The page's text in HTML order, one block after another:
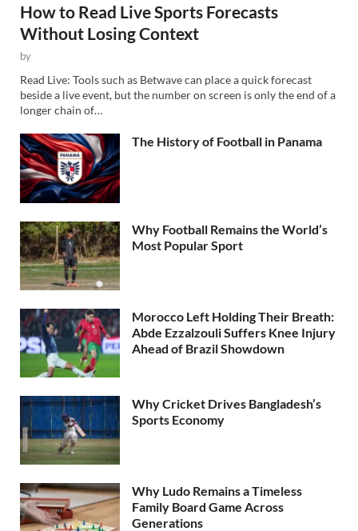
How to Read Live Sports Forecasts
Without Losing Context
by
Read Live: Tools such as Betwave can place a quick forecast
beside a live event, but the number on screen is only the end of a
longer chain of…
The History of Football in Panama
Why Football Remains the World’s
Most Popular Sport
Morocco Left Holding Their Breath:
Abde Ezzalzouli Suffers Knee Injury
Ahead of Brazil Showdown
Why Cricket Drives Bangladesh’s
Sports Economy
Why Ludo Remains a Timeless
Family Board Game Across
Generations